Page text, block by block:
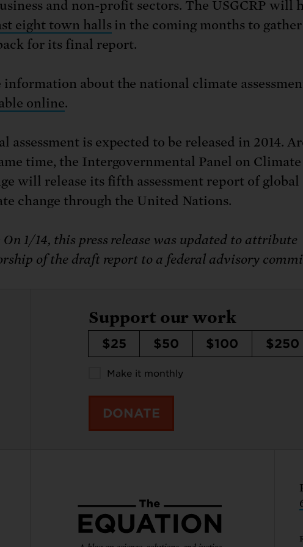
and non-profit sectors. The USGCRP will
eight town halls in the coming months to gather
for its final report.
information about the national climate
online.
assessment is expected to be released in 2014.
time, the Intergovernmental Panel on Climate
will release its fifth assessment report of global
change through the United Nations.
On 1/14, this press release was updated to attribute
of the draft report to a federal advisory
Support our work
$25 $50 $100 $250
Make it monthly
DONATE